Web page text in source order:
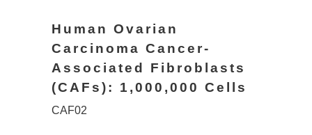
Human Ovarian
Carcinoma Cancer-
Associated Fibroblasts
(CAFs): 1,000,000 Cells
CAF02